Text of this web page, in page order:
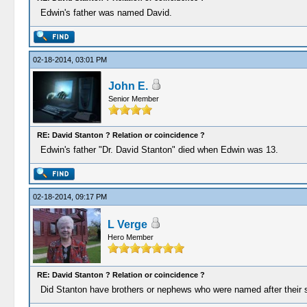
Edwin's father was named David.
02-18-2014, 03:01 PM
John E.
Senior Member
RE: David Stanton ? Relation or coincidence ?
Edwin's father "Dr. David Stanton" died when Edwin was 13.
02-18-2014, 09:17 PM
L Verge
Hero Member
RE: David Stanton ? Relation or coincidence ?
Did Stanton have brothers or nephews who were named after their